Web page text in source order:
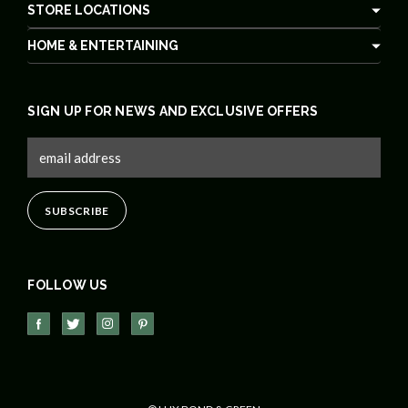
STORE LOCATIONS
HOME & ENTERTAINING
FOLLOW US
SIGN UP FOR NEWS AND EXCLUSIVE OFFERS